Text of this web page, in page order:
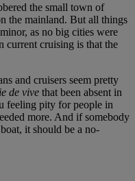
the small town of
the mainland. But all things
as no big cities were
current cruising is that the
and cruisers seem pretty
de vive that been absent in
feeling pity for people in
more. And if somebody
it should be a no-